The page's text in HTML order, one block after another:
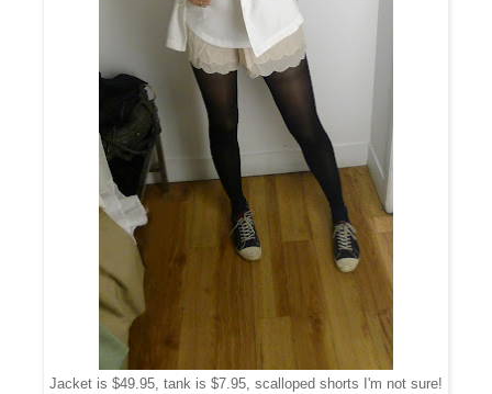
Jacket is $49.95, tank is $7.95, scalloped shorts I'm not sure!